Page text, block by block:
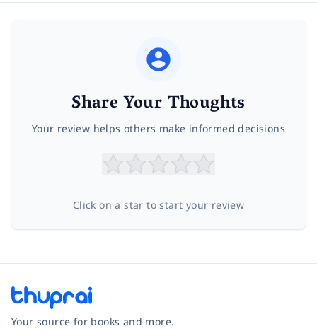
Share Your Thoughts
Your review helps others make informed decisions
Click on a star to start your review
Your source for books and more.